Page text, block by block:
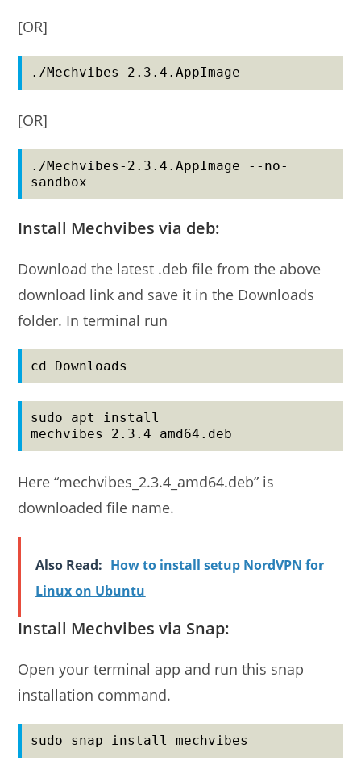
[OR]
./Mechvibes-2.3.4.AppImage
[OR]
./Mechvibes-2.3.4.AppImage --no-
sandbox
Install Mechvibes via deb:
Download the latest .deb file from the above
download link and save it in the Downloads
folder. In terminal run
cd Downloads
sudo apt install
mechvibes_2.3.4_amd64.deb
Here “mechvibes_2.3.4_amd64.deb” is
downloaded file name.
Also Read: How to install setup NordVPN for
Linux on Ubuntu
Install Mechvibes via Snap:
Open your terminal app and run this snap
installation command.
sudo snap install mechvibes